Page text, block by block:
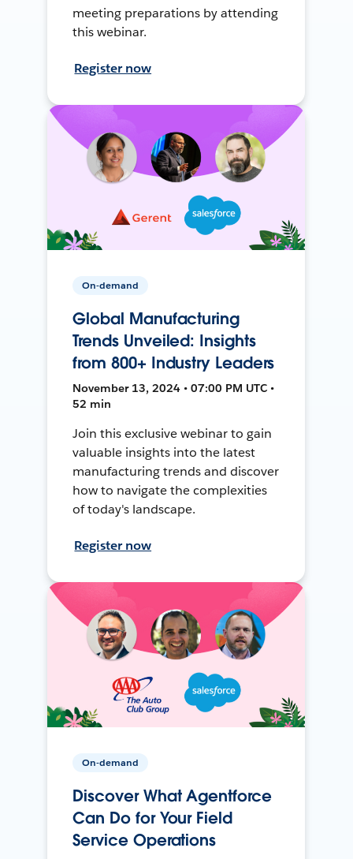
meeting preparations by attending
this webinar.
Register now
On-demand
Global Manufacturing
Trends Unveiled: Insights
from 800+ Industry Leaders
November 13, 2024 • 07:00 PM UTC •
52 min
Join this exclusive webinar to gain
valuable insights into the latest
manufacturing trends and discover
how to navigate the complexities
of today's landscape.
Register now
On-demand
Discover What Agentforce
Can Do for Your Field
Service Operations